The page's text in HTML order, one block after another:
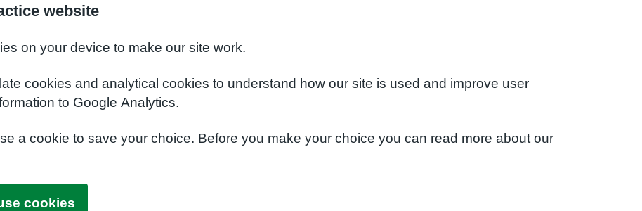
website
on your device to make our site work.
cookies and analytical cookies to understand how our site is used and improve user
to Google Analytics.
a cookie to save your choice. Before you make your choice you can read more about our
cookies